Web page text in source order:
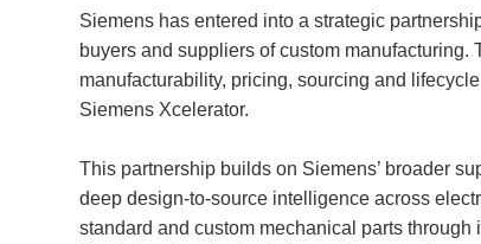
Siemens has entered into a strategic
buyers and suppliers of custom
manufacturability, pricing, sourcing and
Siemens Xcelerator.
This partnership builds on Siemens’ broader
deep design-to-source intelligence across
standard and custom mechanical parts